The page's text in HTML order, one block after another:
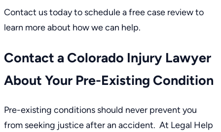
Contact ustoday to schedule a free case review to
learn more about how we can help.
Contact a Colorado Injury Lawyer
About Your Pre-Existing Condition
Pre-existing conditions should never prevent you
from seeking justice after an accident. At Legal Help